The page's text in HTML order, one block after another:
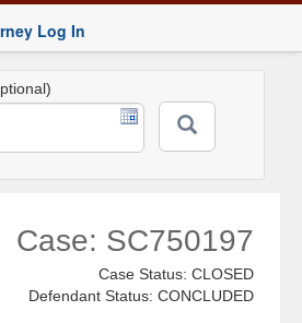
Log In
Case: SC750197
Case Status: CLOSED
Defendant Status: CONCLUDED